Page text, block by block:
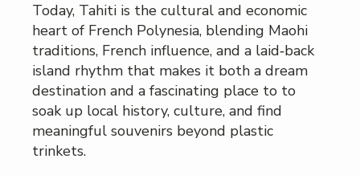
Today, Tahiti is the cultural and economic
heart of French Polynesia, blending Maohi
traditions, French influence, and a laid‑back
island rhythm that makes it both a dream
destination and a fascinating place to to
soak up local history, culture, and find
meaningful souvenirs beyond plastic
trinkets.